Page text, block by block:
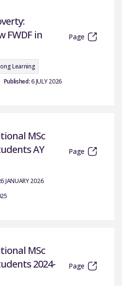
FWDF in
Page
Learning
Published:6 JULY 2026
MSc
AY
Page
JANUARY 2026
MSc
2024-
Page